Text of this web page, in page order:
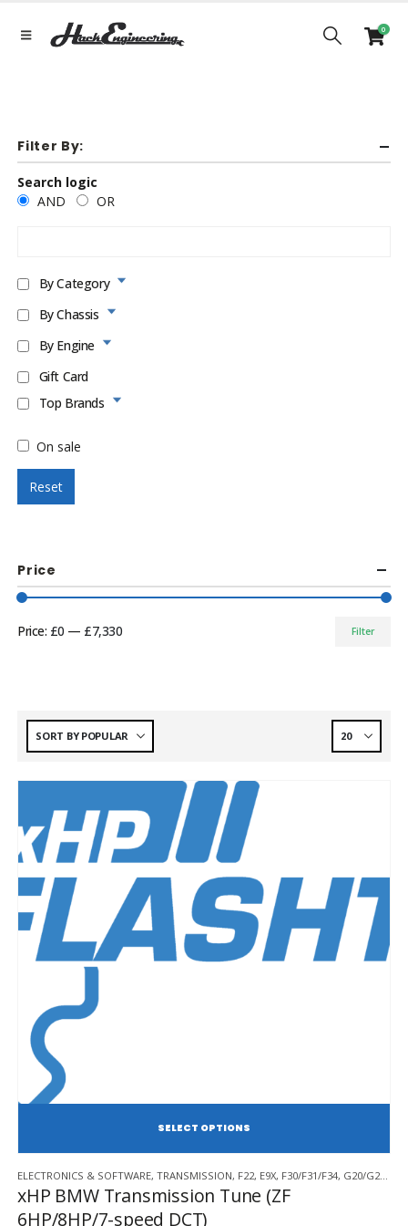
0
product
has
multiple
ELECTRONICS & SOFTWARE,TRANSMISSION, F22, E9X, F30/F31/F34, G20/G21/G28
xHP BMW Transmission Tune (ZF
6HP/8HP/7-speed DCT)
Filter By:
Search logic
AND
OR
By Category
By Chassis
By Engine
Gift Card
Top Brands
On sale
Reset
Price
Filter
Price: £0 — £7,330